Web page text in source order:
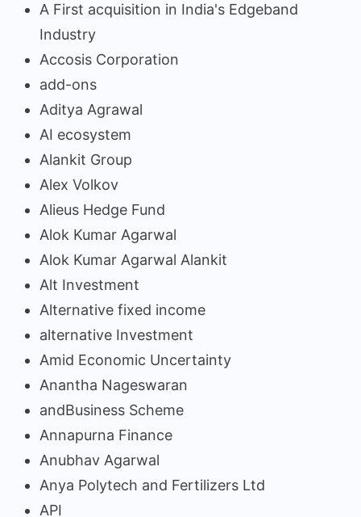
A First acquisition in India's Edgeband
Industry
Accosis Corporation
add-ons
Aditya Agrawal
AI ecosystem
Alankit Group
Alex Volkov
Alieus Hedge Fund
Alok Kumar Agarwal
Alok Kumar Agarwal Alankit
Alt Investment
Alternative fixed income
alternative Investment
Amid Economic Uncertainty
Anantha Nageswaran
andBusiness Scheme
Annapurna Finance
Anubhav Agarwal
Anya Polytech and Fertilizers Ltd
API